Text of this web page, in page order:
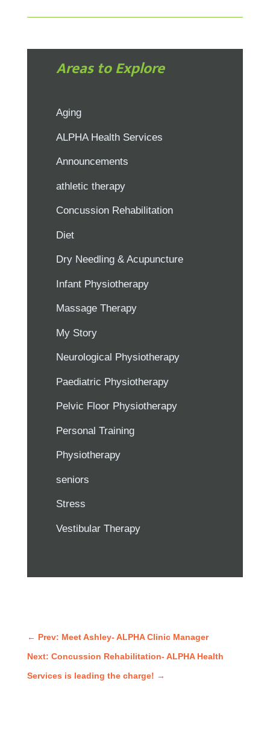
Areas to Explore
Aging
ALPHA Health Services
Announcements
athletic therapy
Concussion Rehabilitation
Diet
Dry Needling & Acupuncture
Infant Physiotherapy
Massage Therapy
My Story
Neurological Physiotherapy
Paediatric Physiotherapy
Pelvic Floor Physiotherapy
Personal Training
Physiotherapy
seniors
Stress
Vestibular Therapy
← Prev: Meet Ashley- ALPHA Clinic Manager
Next: Concussion Rehabilitation- ALPHA Health
Services is leading the charge! →